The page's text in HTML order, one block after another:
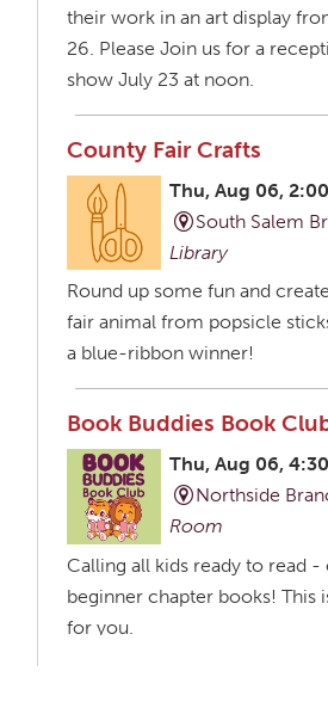
their work in an art display
26. Please Join us for a
show July 23 at noon.
County Fair Crafts
Thu, Aug 06,
South Salem
Library
Round up some fun and
fair animal from popsicle
a blue-ribbon winner!
Book Buddies Book
Thu, Aug 06,
Northside
Room
Calling all kids ready to read
beginner chapter books! This
for you.